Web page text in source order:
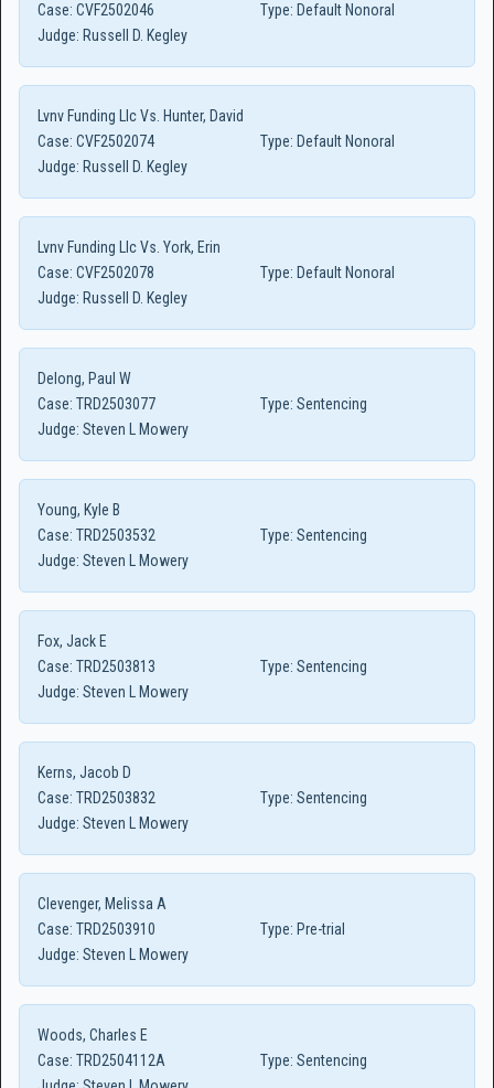
Case: CVF2502046 Type: Default Nonoral
Judge: Russell D. Kegley
Lvnv Funding Llc Vs. Hunter, David
Case: CVF2502074 Type: Default Nonoral
Judge: Russell D. Kegley
Lvnv Funding Llc Vs. York, Erin
Case: CVF2502078 Type: Default Nonoral
Judge: Russell D. Kegley
Delong, Paul W
Case: TRD2503077 Type: Sentencing
Judge: Steven L Mowery
Young, Kyle B
Case: TRD2503532 Type: Sentencing
Judge: Steven L Mowery
Fox, Jack E
Case: TRD2503813 Type: Sentencing
Judge: Steven L Mowery
Kerns, Jacob D
Case: TRD2503832 Type: Sentencing
Judge: Steven L Mowery
Clevenger, Melissa A
Case: TRD2503910 Type: Pre-trial
Judge: Steven L Mowery
Woods, Charles E
Case: TRD2504112A Type: Sentencing